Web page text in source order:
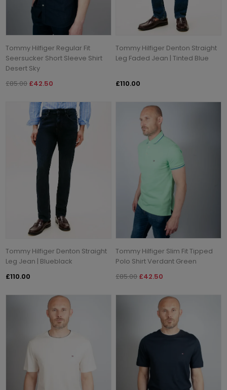
Tommy Hilfiger Regular Fit
Seersucker Short Sleeve Shirt
Desert Sky
£85.00 £42.50
Tommy Hilfiger Denton Straight
Leg Faded Jean | Tinted Blue
£110.00
Tommy Hilfiger Denton Straight
Leg Jean | Blueblack
£110.00
Tommy Hilfiger Slim Fit Tipped
Polo Shirt Verdant Green
£85.00 £42.50